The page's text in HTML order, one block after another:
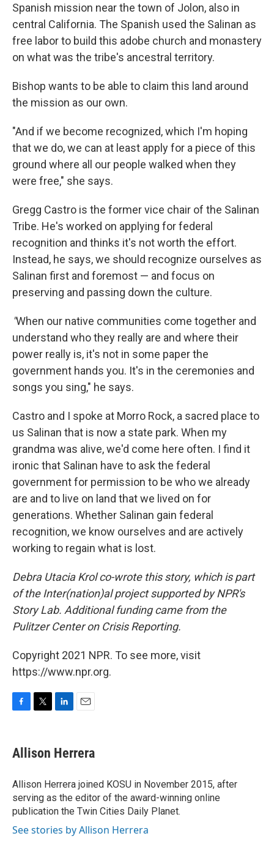
Spanish mission near the town of Jolon, also in
central California. The Spanish used the Salinan as
free labor to build this adobe church and monastery
on what was the tribe's ancestral territory.
Bishop wants to be able to claim this land around
the mission as our own.
"And if we become recognized, which I'm hoping
that we do, we can at least apply for a piece of this
ground where all our people walked when they
were free," she says.
Gregg Castro is the former vice chair of the Salinan
Tribe. He's worked on applying for federal
recognition and thinks it's not worth the effort.
Instead, he says, we should recognize ourselves as
Salinan first and foremost — and focus on
preserving and passing down the culture.
"When our native communities come together and
understand who they really are and where their
power really is, it's not in some paper the
government hands you. It's in the ceremonies and
songs you sing," he says.
Castro and I spoke at Morro Rock, a sacred place to
us Salinan that is now a state park. When my
grandma was alive, we'd come here often. I find it
ironic that Salinan have to ask the federal
government for permission to be who we already
are and to live on land that we lived on for
generations. Whether Salinan gain federal
recognition, we know ourselves and are actively
working to regain what is lost.
Debra Utacia Krol co-wrote this story, which is part
of the Inter(nation)al project supported by NPR's
Story Lab. Additional funding came from the
Pulitzer Center on Crisis Reporting.
Copyright 2021 NPR. To see more, visit
https://www.npr.org.
e
b
o
k
t
t
r
k
e
I
n
i
l
Allison Herrera
Allison Herrera joined KOSU in November 2015, after
serving as the editor of the award-winning online
publication the Twin Cities Daily Planet.
See stories by Allison Herrera